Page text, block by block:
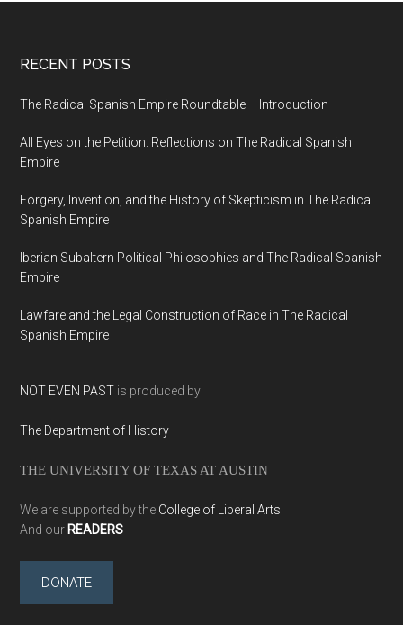
RECENT POSTS
The Radical Spanish Empire Roundtable – Introduction
All Eyes on the Petition: Reflections on The Radical Spanish
Empire
Forgery, Invention, and the History of Skepticism in The Radical
Spanish Empire
Iberian Subaltern Political Philosophies and The Radical Spanish
Empire
Lawfare and the Legal Construction of Race in The Radical
Spanish Empire
NOT EVEN PAST is produced by
The Department of History
THE UNIVERSITY OF TEXAS AT AUSTIN
We are supported by the College of Liberal Arts
And our READERS
DONATE